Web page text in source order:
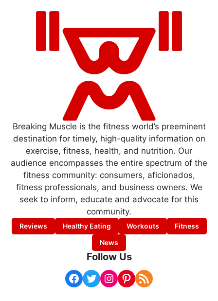
Breaking Muscle is the fitness world’s preeminent
destination for timely, high-quality information on
exercise, fitness, health, and nutrition. Our
audience encompasses the entire spectrum of the
fitness community: consumers, aficionados,
fitness professionals, and business owners. We
seek to inform, educate and advocate for this
community.
Reviews Healthy Eating Workouts
Fitness
News
Follow Us
Facebook Twitter Instagram Pinterest RSS Feed